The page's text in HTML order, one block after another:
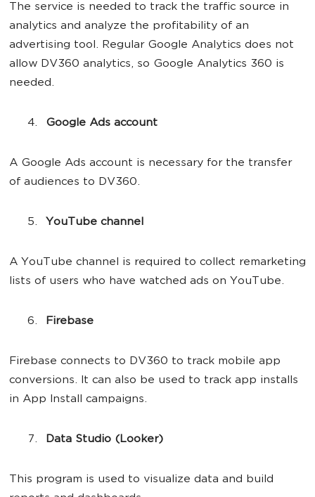
The service is needed to track the traffic source in
analytics and analyze the profitability of an
advertising tool. Regular Google Analytics does not
allow DV360 analytics, so Google Analytics 360 is
needed.
Google Ads account
A Google Ads account is necessary for the transfer
of audiences to DV360.
YouTube channel
A YouTube channel is required to collect remarketing
lists of users who have watched ads on YouTube.
Firebase
Firebase connects to DV360 to track mobile app
conversions. It can also be used to track app installs
in App Install campaigns.
Data Studio (Looker)
This program is used to visualize data and build